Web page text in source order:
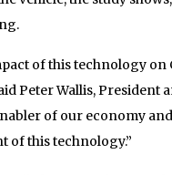
of this technology on
Peter Wallis,
of our economy
of this technology.”